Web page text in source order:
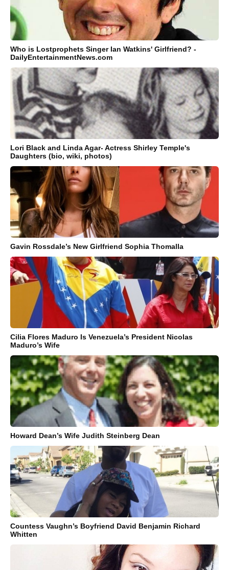
Who is Lostprophets Singer Ian Watkins' Girlfriend? -
DailyEntertainmentNews.com
Lori Black and Linda Agar- Actress Shirley Temple's
Daughters (bio, wiki, photos)
Gavin Rossdale’s New Girlfriend Sophia Thomalla
Cilia Flores Maduro Is Venezuela’s President Nicolas
Maduro’s Wife
Howard Dean’s Wife Judith Steinberg Dean
Countess Vaughn’s Boyfriend David Benjamin Richard
Whitten